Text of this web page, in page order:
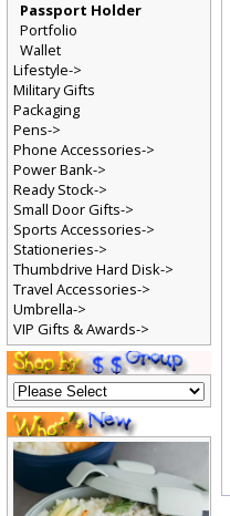
Passport Holder
Portfolio
Wallet
Lifestyle->
Military Gifts
Packaging
Pens->
Phone Accessories->
Power Bank->
Ready Stock->
Small Door Gifts->
Sports Accessories->
Stationeries->
Thumbdrive Hard Disk->
Travel Accessories->
Umbrella->
VIP Gifts & Awards->